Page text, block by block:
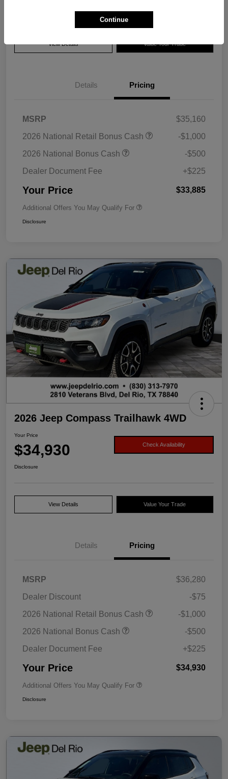
View Details Value Your Trade
Details Pricing
MSRP
$35,160
2026 National Retail Bonus Cash
-$1,000
2026 National Bonus Cash
-$500
Dealer Document Fee
+$225
Your Price $33,885
Additional Offers You May Qualify For
Disclosure
2026 Jeep Compass Trailhawk 4WD
Your Price
$34,930 Check Availability
Disclosure
View Details Value Your Trade
Details Pricing
MSRP
$36,280
Dealer Discount
-$75
2026 National Retail Bonus Cash
-$1,000
2026 National Bonus Cash
-$500
Dealer Document Fee
+$225
Your Price $34,930
Additional Offers You May Qualify For
Disclosure
Continue